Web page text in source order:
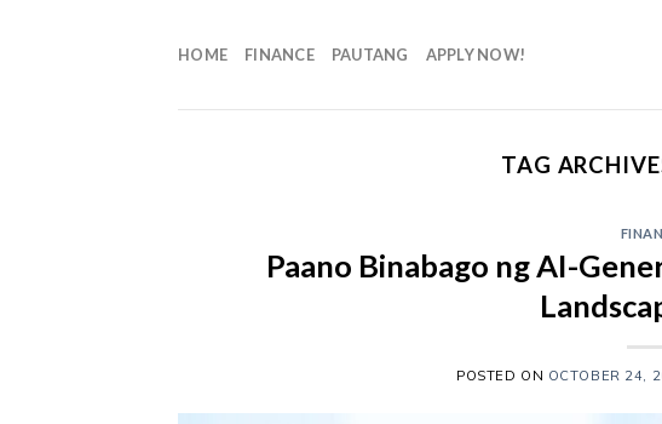
HOME FINANCE PAUTANG APPLY NOW!
TAG
Paano Binabago ng AI-
POSTED ON OCTOBER 24,